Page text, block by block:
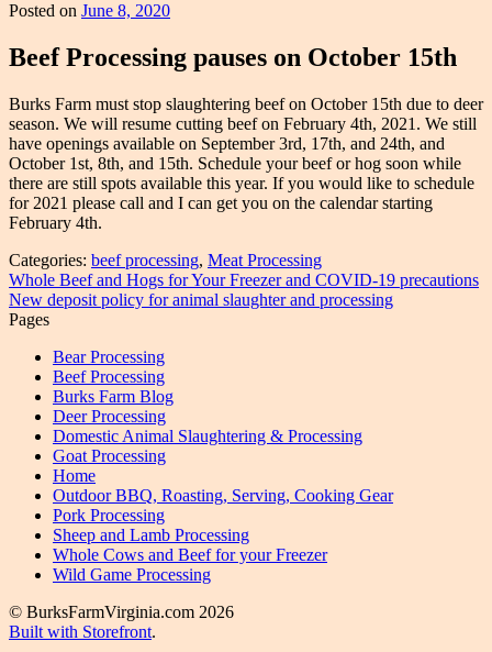
Posted on June 8, 2020
Beef Processing pauses on October 15th
Burks Farm must stop slaughtering beef on October 15th due to deer
season. We will resume cutting beef on February 4th, 2021. We still
have openings available on September 3rd, 17th, and 24th, and
October 1st, 8th, and 15th. Schedule your beef or hog soon while
there are still spots available this year. If you would like to schedule
for 2021 please call and I can get you on the calendar starting
February 4th.
Categories: beef processing, Meat Processing
Post
navigation
Previous
post:
Whole Beef and Hogs for Your Freezer and COVID-19 precautions
Next
post:
New deposit policy for animal slaughter and processing
Pages
Bear Processing
Beef Processing
Burks Farm Blog
Deer Processing
Domestic Animal Slaughtering & Processing
Goat Processing
Home
Outdoor BBQ, Roasting, Serving, Cooking Gear
Pork Processing
Sheep and Lamb Processing
Whole Cows and Beef for your Freezer
Wild Game Processing
© BurksFarmVirginia.com 2026
Built with Storefront.